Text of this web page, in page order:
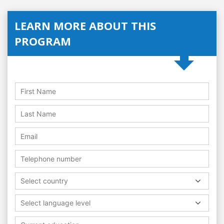
LEARN MORE ABOUT THIS
PROGRAM
Select country
Select language level